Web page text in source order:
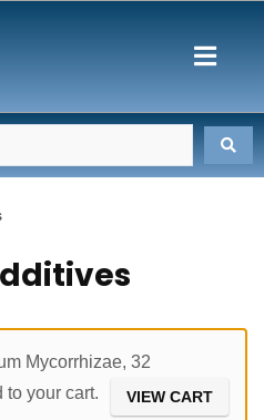
Mycorrhizae, 32
to your cart.
VIEW CART